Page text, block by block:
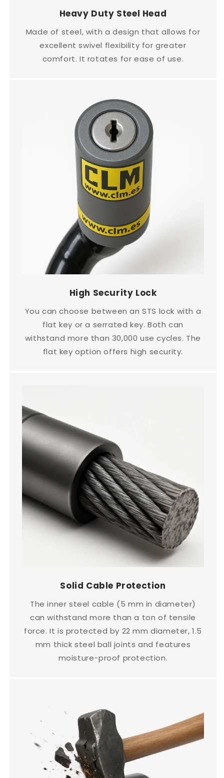
Heavy Duty Steel Head
Made of steel, with a design that allows for
excellent swivel flexibility for greater
comfort. It rotates for ease of use.
High Security Lock
You can choose between an STS lock with a
flat key or a serrated key. Both can
withstand more than 30,000 use cycles. The
flat key option offers high security.
Solid Cable Protection
The inner steel cable (5 mm in diameter)
can withstand more than a ton of tensile
force. It is protected by 22 mm diameter, 1.5
mm thick steel ball joints and features
moisture-proof protection.